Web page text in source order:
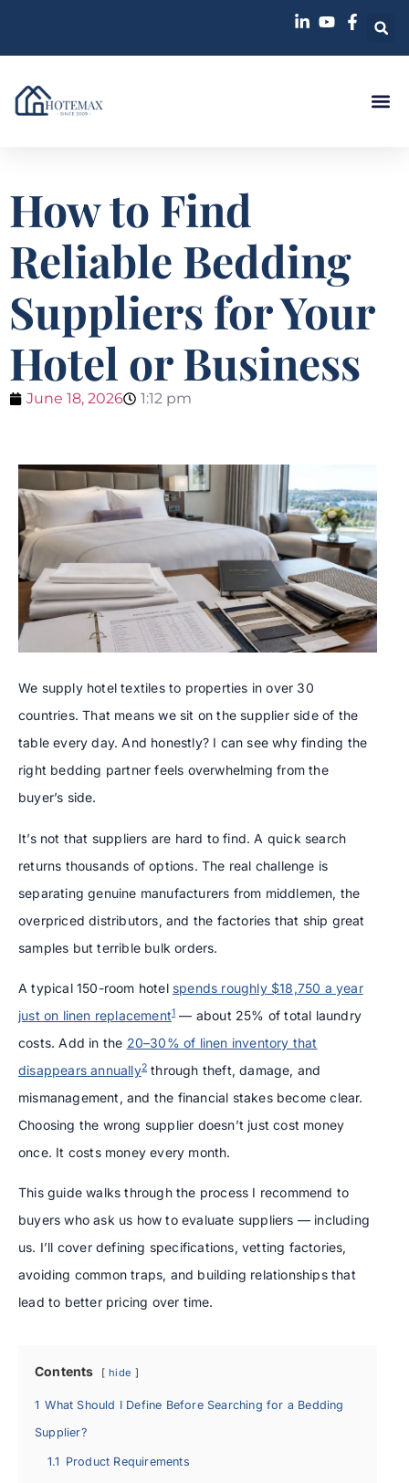
How to Find
Reliable Bedding
Suppliers for Your
Hotel or Business
June 18, 2026 1:12 pm
We supply hotel textiles to properties in over 30
countries. That means we sit on the supplier side of the
table every day. And honestly? I can see why finding the
right bedding partner feels overwhelming from the
buyer’s side.
It’s not that suppliers are hard to find. A quick search
returns thousands of options. The real challenge is
separating genuine manufacturers from middlemen, the
overpriced distributors, and the factories that ship great
samples but terrible bulk orders.
A typical 150-room hotel spends roughly $18,750 a year
just on linen replacement1— about 25% of total laundry
costs. Add in the 20–30% of linen inventory that
disappears annually2 through theft, damage, and
mismanagement, and the financial stakes become clear.
Choosing the wrong supplier doesn’t just cost money
once. It costs money every month.
This guide walks through the process I recommend to
buyers who ask us how to evaluate suppliers — including
us. I’ll cover defining specifications, vetting factories,
avoiding common traps, and building relationships that
lead to better pricing over time.
Contents hide
1 What Should I Define Before Searching for a Bedding
Supplier?
1.1 Product Requirements